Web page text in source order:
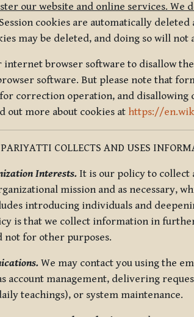
our website and online services. We
Session cookies are automatically
may be deleted, and doing so will
internet browser software to disallow
software. But please note that
for correction operation, and
out more about cookies at https://
COLLECTS AND USES
Interests. It is our policy to
mission and as necessary,
introducing individuals and
is that we collect information in
not for other purposes.
We may contact you using the
account management, delivering
teachings), or system maintenance.